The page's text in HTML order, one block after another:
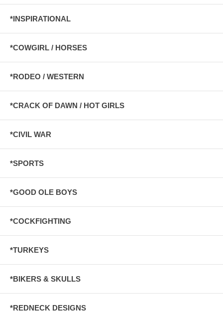
*INSPIRATIONAL
*COWGIRL / HORSES
*RODEO / WESTERN
*CRACK OF DAWN / HOT GIRLS
*CIVIL WAR
*SPORTS
*GOOD OLE BOYS
*COCKFIGHTING
*TURKEYS
*BIKERS & SKULLS
*REDNECK DESIGNS